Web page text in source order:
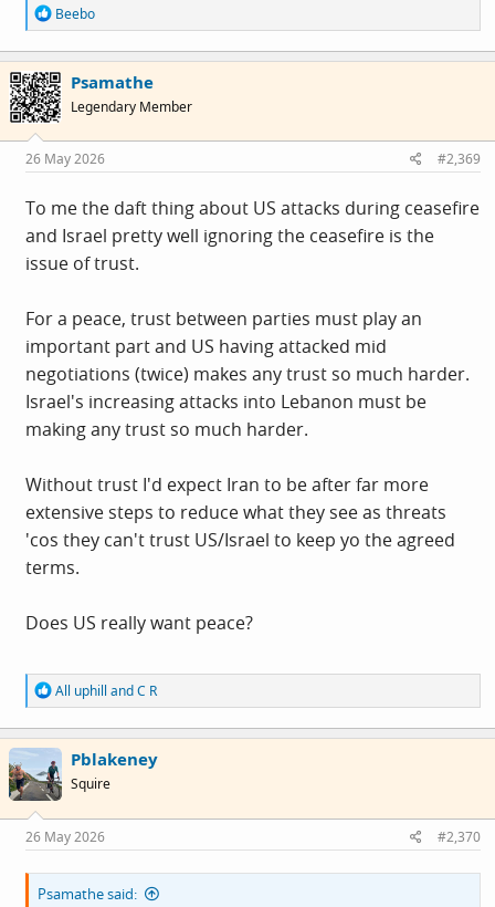
R
e
a
c
t
i
o
s
:
Beebo
Psamathe
Legendary Member
26 May 2026 #2,369
To me the daft thing about US attacks during ceasefire
and Israel pretty well ignoring the ceasefire is the
issue of trust.
For a peace, trust between parties must play an
important part and US having attacked mid
negotiations (twice) makes any trust so much harder.
Israel's increasing attacks into Lebanon must be
making any trust so much harder.
Without trust I'd expect Iran to be after far more
extensive steps to reduce what they see as threats
'cos they can't trust US/Israel to keep yo the agreed
terms.
Does US really want peace?
R
e
a
c
t
i
o
s
:
All uphill andC R
Pblakeney
Squire
26 May 2026 #2,370
Psamathe said: